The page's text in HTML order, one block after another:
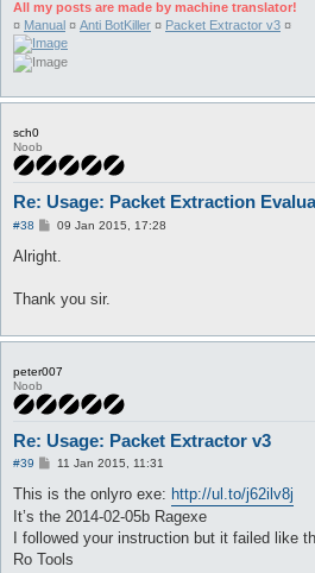
All my posts are made by machine translator!
¤ Manual ¤ Anti BotKiller ¤ Packet Extractor v3 ¤
sch0
Noob
Re: Usage: Packet Extraction
#38
P
s
09 Jan 2015, 17:28
Alright.
Thank you sir.
peter007
Noob
Re: Usage: Packet Extractor v3
#39
P
s
11 Jan 2015, 11:31
This is the onlyro exe: http://ul.to/j62ilv8j
It’s the 2014-02-05b Ragexe
I followed your instruction but it failed like
Ro Tools